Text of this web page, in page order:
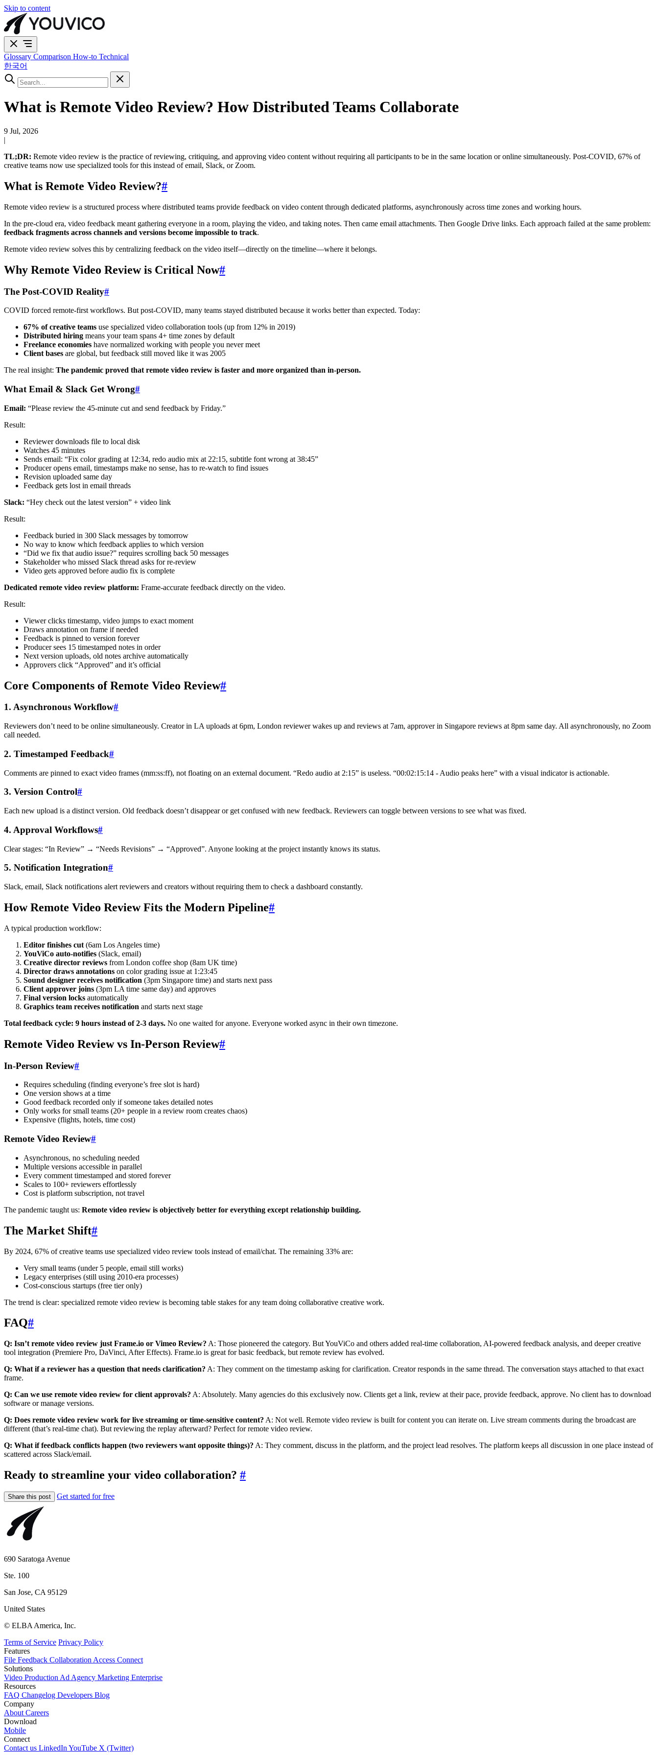
Skip to content
Glossary Comparison How-to Technical
한국어
What is Remote Video Review? How Distributed Teams Collaborate
9 Jul, 2026
|
TL;DR: Remote video review is the practice of reviewing, critiquing, and approving video content without requiring all participants to be in the same location or online simultaneously. Post-COVID, 67% of
creative teams now use specialized tools for this instead of email, Slack, or Zoom.
What is Remote Video Review?#
Remote video review is a structured process where distributed teams provide feedback on video content through dedicated platforms, asynchronously across time zones and working hours.
In the pre-cloud era, video feedback meant gathering everyone in a room, playing the video, and taking notes. Then came email attachments. Then Google Drive links. Each approach failed at the same problem:
feedback fragments across channels and versions become impossible to track.
Remote video review solves this by centralizing feedback on the video itself—directly on the timeline—where it belongs.
Why Remote Video Review is Critical Now#
The Post-COVID Reality#
COVID forced remote-first workflows. But post-COVID, many teams stayed distributed because it works better than expected. Today:
67% of creative teams use specialized video collaboration tools (up from 12% in 2019)
Distributed hiring means your team spans 4+ time zones by default
Freelance economies have normalized working with people you never meet
Client bases are global, but feedback still moved like it was 2005
The real insight: The pandemic proved that remote video review is faster and more organized than in-person.
What Email & Slack Get Wrong#
Email: “Please review the 45-minute cut and send feedback by Friday.”
Result:
Reviewer downloads file to local disk
Watches 45 minutes
Sends email: “Fix color grading at 12:34, redo audio mix at 22:15, subtitle font wrong at 38:45”
Producer opens email, timestamps make no sense, has to re-watch to find issues
Revision uploaded same day
Feedback gets lost in email threads
Slack: “Hey check out the latest version” + video link
Result:
Feedback buried in 300 Slack messages by tomorrow
No way to know which feedback applies to which version
“Did we fix that audio issue?” requires scrolling back 50 messages
Stakeholder who missed Slack thread asks for re-review
Video gets approved before audio fix is complete
Dedicated remote video review platform: Frame-accurate feedback directly on the video.
Result:
Viewer clicks timestamp, video jumps to exact moment
Draws annotation on frame if needed
Feedback is pinned to version forever
Producer sees 15 timestamped notes in order
Next version uploads, old notes archive automatically
Approvers click “Approved” and it’s official
Core Components of Remote Video Review#
1. Asynchronous Workflow#
Reviewers don’t need to be online simultaneously. Creator in LA uploads at 6pm, London reviewer wakes up and reviews at 7am, approver in Singapore reviews at 8pm same day. All asynchronously, no Zoom
call needed.
2. Timestamped Feedback#
Comments are pinned to exact video frames (mm:ss:ff), not floating on an external document. “Redo audio at 2:15” is useless. “00:02:15:14 - Audio peaks here” with a visual indicator is actionable.
3. Version Control#
Each new upload is a distinct version. Old feedback doesn’t disappear or get confused with new feedback. Reviewers can toggle between versions to see what was fixed.
4. Approval Workflows#
Clear stages: “In Review” → “Needs Revisions” → “Approved”. Anyone looking at the project instantly knows its status.
5. Notification Integration#
Slack, email, Slack notifications alert reviewers and creators without requiring them to check a dashboard constantly.
How Remote Video Review Fits the Modern Pipeline#
A typical production workflow:
Editor finishes cut (6am Los Angeles time)
YouViCo auto-notifies (Slack, email)
Creative director reviews from London coffee shop (8am UK time)
Director draws annotations on color grading issue at 1:23:45
Sound designer receives notification (3pm Singapore time) and starts next pass
Client approver joins (3pm LA time same day) and approves
Final version locks automatically
Graphics team receives notification and starts next stage
Total feedback cycle: 9 hours instead of 2-3 days. No one waited for anyone. Everyone worked async in their own timezone.
Remote Video Review vs In-Person Review#
In-Person Review#
Requires scheduling (finding everyone’s free slot is hard)
One version shows at a time
Good feedback recorded only if someone takes detailed notes
Only works for small teams (20+ people in a review room creates chaos)
Expensive (flights, hotels, time cost)
Remote Video Review#
Asynchronous, no scheduling needed
Multiple versions accessible in parallel
Every comment timestamped and stored forever
Scales to 100+ reviewers effortlessly
Cost is platform subscription, not travel
The pandemic taught us: Remote video review is objectively better for everything except relationship building.
The Market Shift#
By 2024, 67% of creative teams use specialized video review tools instead of email/chat. The remaining 33% are:
Very small teams (under 5 people, email still works)
Legacy enterprises (still using 2010-era processes)
Cost-conscious startups (free tier only)
The trend is clear: specialized remote video review is becoming table stakes for any team doing collaborative creative work.
FAQ#
Q: Isn’t remote video review just Frame.io or Vimeo Review? A: Those pioneered the category. But YouViCo and others added real-time collaboration, AI-powered feedback analysis, and deeper creative
tool integration (Premiere Pro, DaVinci, After Effects). Frame.io is great for basic feedback, but remote review has evolved.
Q: What if a reviewer has a question that needs clarification? A: They comment on the timestamp asking for clarification. Creator responds in the same thread. The conversation stays attached to that exact
frame.
Q: Can we use remote video review for client approvals? A: Absolutely. Many agencies do this exclusively now. Clients get a link, review at their pace, provide feedback, approve. No client has to download
software or manage versions.
Q: Does remote video review work for live streaming or time-sensitive content? A: Not well. Remote video review is built for content you can iterate on. Live stream comments during the broadcast are
different (that’s real-time chat). But reviewing the replay afterward? Perfect for remote video review.
Q: What if feedback conflicts happen (two reviewers want opposite things)? A: They comment, discuss in the platform, and the project lead resolves. The platform keeps all discussion in one place instead of
scattered across Slack/email.
Ready to streamline your video collaboration? #
Share this post Get started for free
690 Saratoga Avenue
Ste. 100
San Jose, CA 95129
United States
© ELBA America, Inc.
Terms of Service Privacy Policy
Features
File Feedback Collaboration Access Connect
Solutions
Video Production Ad Agency Marketing Enterprise
Resources
FAQ Changelog Developers Blog
Company
About Careers
Download
Mobile
Connect
Contact us LinkedIn YouTube X (Twitter)